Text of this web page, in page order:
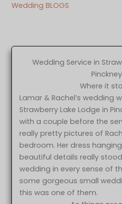
Wedding BLOGS
Wedding Service in
Where it
Lamar & Rachel’s wedding
Strawberry Lake Lodge in
with a couple before the
really pretty pictures of
bedroom. Her dress
beautiful details really
wedding in every sense of
some gorgeous small
this was one of them.